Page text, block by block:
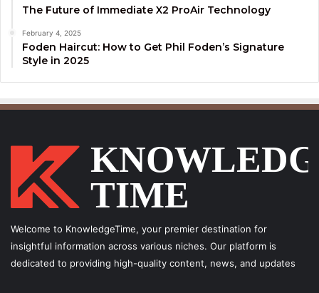
The Future of Immediate X2 ProAir Technology
February 4, 2025
Foden Haircut: How to Get Phil Foden’s Signature
Style in 2025
Welcome to KnowledgeTime, your premier destination for
insightful information across various niches. Our platform is
dedicated to providing high-quality content, news, and updates